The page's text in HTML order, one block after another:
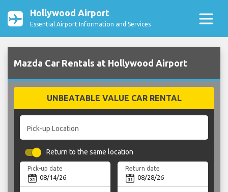
Hollywood Airport
Essential Airport Information and Services
Mazda Car Rentals at Hollywood Airport
UNBEATABLE VALUE CAR RENTAL
Pick-up Location
Return to the same location
Pick-up date Return date